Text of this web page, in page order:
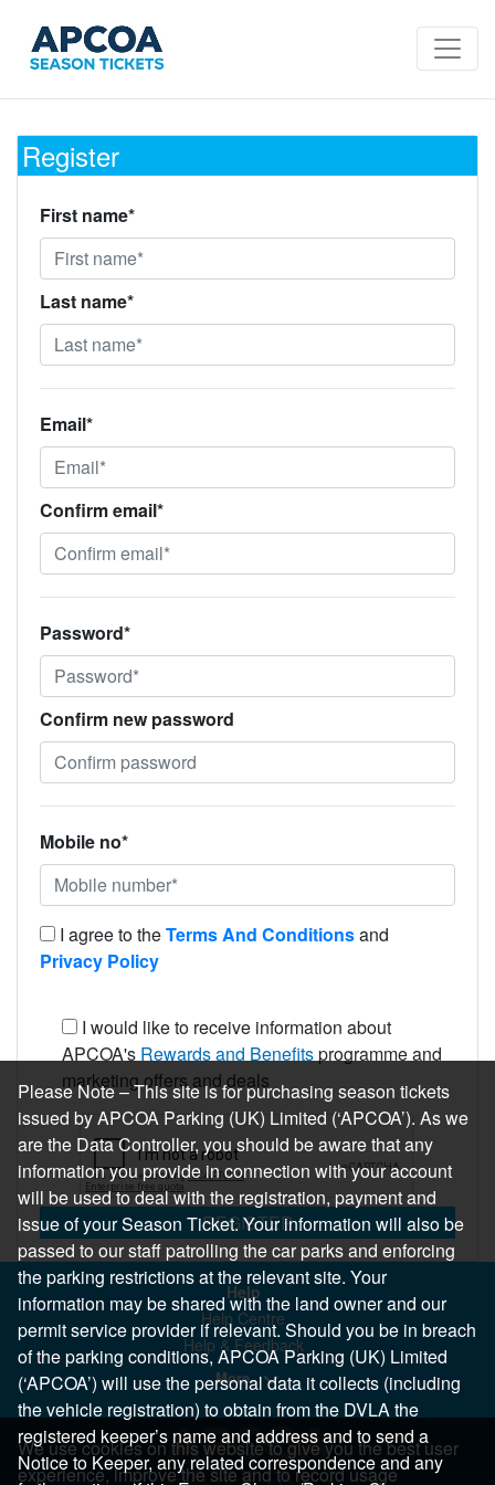
Register
First name*
Last name*
Email*
Confirm email*
Password*
Confirm new password
Mobile no*
I agree to theTerms And Conditionsand
Privacy Policy
I would like to receive information about
APCOA's Rewards and Benefitsprogramme and
marketing offers and deals
REGISTER
Help
Help Centre
Help & Feedback
More..
We use cookies on this website to give you the best user
experience, improve the site and to record usage
Please Note – This site is for purchasing season tickets
issued by APCOA Parking (UK) Limited (‘APCOA’). As we
are the Data Controller, you should be aware that any
information you provide in connection with your account
will be used to deal with the registration, payment and
issue of your Season Ticket. Your information will also be
passed to our staff patrolling the car parks and enforcing
the parking restrictions at the relevant site. Your
information may be shared with the land owner and our
permit service provider if relevant. Should you be in breach
of the parking conditions, APCOA Parking (UK) Limited
(‘APCOA’) will use the personal data it collects (including
the vehicle registration) to obtain from the DVLA the
registered keeper’s name and address and to send a
Notice to Keeper, any related correspondence and any